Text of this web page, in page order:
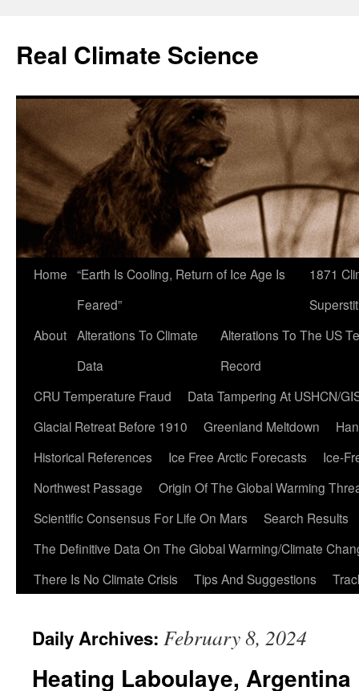
content
Real Climate Science
Home “Earth Is Cooling, Return of Ice Age Is
Feared”
1871
About Alterations To Climate
Data
Alterations To The US
Record
CRU Temperature Fraud
Data Tampering At USHCN/
Glacial Retreat Before 1910
Greenland Meltdown
Historical References
Ice Free Arctic Forecasts
Ice-
Northwest Passage
Origin Of The Global Warming
Scientific Consensus For Life On Mars
Search Results
The Definitive Data On The Global Warming/Climate
There Is No Climate Crisis
Tips And Suggestions
Daily Archives: February 8, 2024
Heating Laboulaye, Argentina